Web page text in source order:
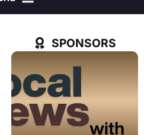
SPONSORS